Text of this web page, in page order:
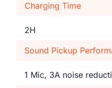
Charging Time
2H
Sound Pickup
1 Mic, 3A noise